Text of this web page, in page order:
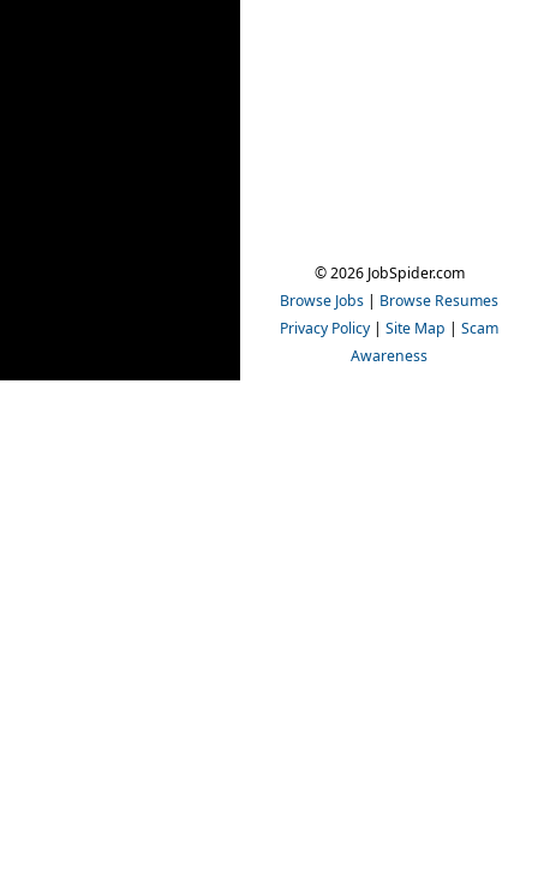
© 2026 JobSpider.com
Browse Jobs | Browse Resumes
Privacy Policy | Site Map | Scam
Awareness